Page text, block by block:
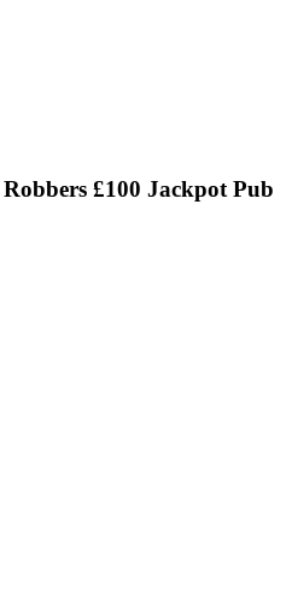
£100 Jackpot Pub